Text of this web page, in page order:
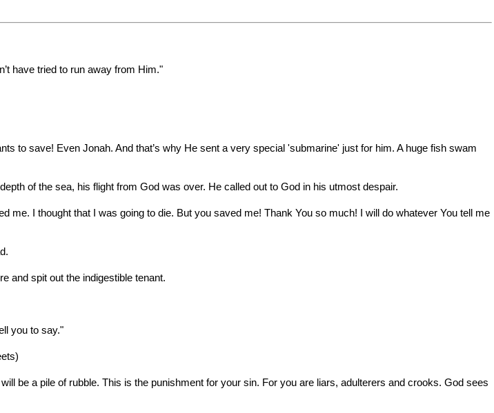
have tried to run away from Him."
to save! Even Jonah. And that’s why He sent a very special 'submarine' just for him. A huge fish swam
of the sea, his flight from God was over. He called out to God in his utmost despair.
me. I thought that I was going to die. But you saved me! Thank You so much! I will do whatever You tell me
and spit out the indigestible tenant.
you to say."
be a pile of rubble. This is the punishment for your sin. For you are liars, adulterers and crooks. God sees